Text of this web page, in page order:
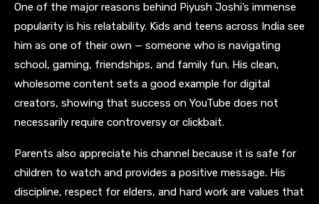
One of the major reasons behind Piyush Joshi’s immense
popularity is his relatability. Kids and teens across India see
him as one of their own — someone who is navigating
school, gaming, friendships, and family fun. His clean,
wholesome content sets a good example for digital
creators, showing that success on YouTube does not
necessarily require controversy or clickbait.
Parents also appreciate his channel because it is safe for
children to watch and provides a positive message. His
discipline, respect for elders, and hard work are values that